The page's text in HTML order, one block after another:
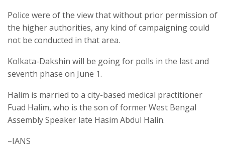
Police were of the view that without prior permission of
the higher authorities, any kind of campaigning could
not be conducted in that area.
Kolkata-Dakshin will be going for polls in the last and
seventh phase on June 1.
Halim is married to a city-based medical practitioner
Fuad Halim, who is the son of former West Bengal
Assembly Speaker late Hasim Abdul Halin.
–IANS